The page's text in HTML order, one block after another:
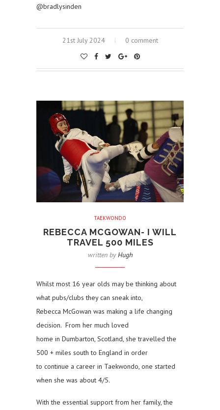
@bradlysinden
21st July 2024 0 comment
TAEKWONDO
REBECCA MCGOWAN- I WILL
TRAVEL 500 MILES
written byHugh
Whilst most 16 year olds may be thinking about
what pubs/clubs they can sneak into,
Rebecca McGowan was making a life changing
decision. From her much loved
home in Dumbarton, Scotland, she travelled the
500 + miles south to England in order
to continue a career in Taekwondo, one started
when she was about 4/5.
With the essential support from her family, the